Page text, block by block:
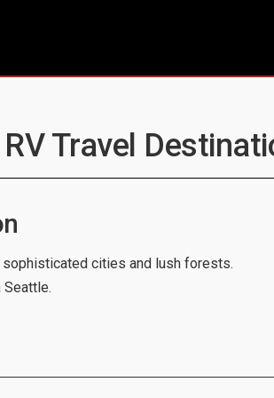
Travel
cities and lush forests.